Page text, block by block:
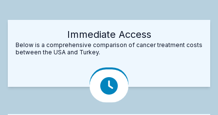
Immediate Access
Below is a comprehensive comparison of cancer treatment costs
between the USA and Turkey.